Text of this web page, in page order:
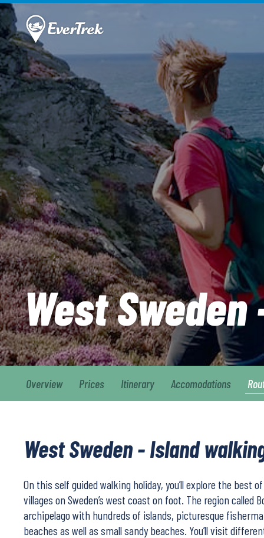
West
Overview Prices Itinerary Accomodations
West Sweden - Island
On this self guided walking holiday, you’ll explore the best
villages on Sweden’s west coast on foot. The region called
archipelago with hundreds of islands, picturesque
beaches as well as small sandy beaches. You’ll visit